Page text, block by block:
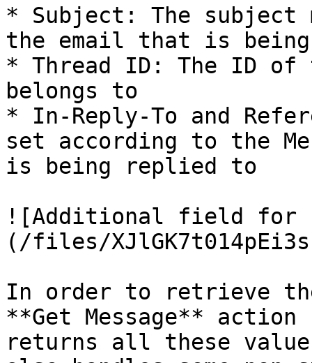
* Subject: The subject
the email that is
* Thread ID: The ID of
belongs to
* In-Reply-To and
set according to the
is being replied to
![Additional field for
(/files/
In order to retrieve
**Get Message**
returns all these